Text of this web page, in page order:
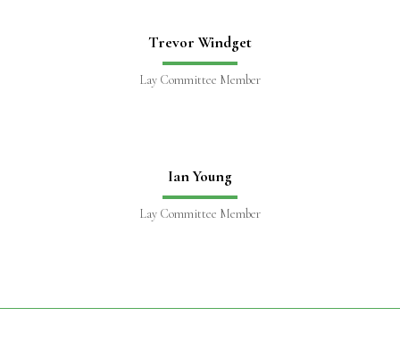
Trevor Windget
Lay Committee Member
Ian Young
Lay Committee Member